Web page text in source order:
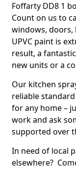
Foffarty DD8 1
Count on us to
windows, doors,
UPVC paint is
result, a
new units or a
Our kitchen
reliable
for any home –
work and ask
supported over
In need of local
elsewhere?